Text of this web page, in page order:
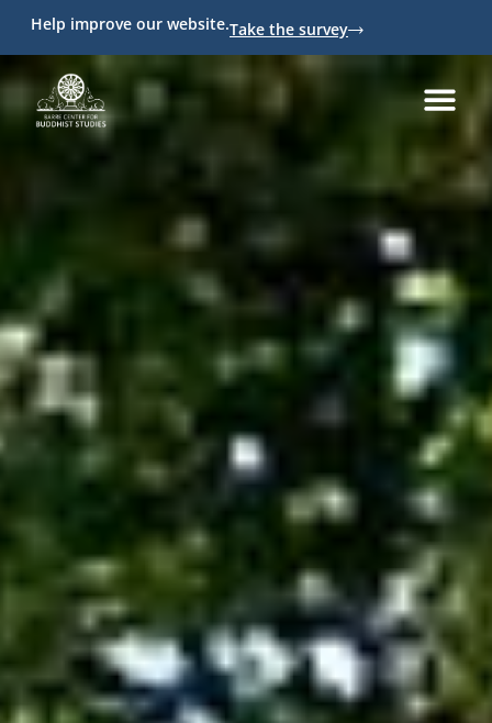
Help improve our website.Take the survey